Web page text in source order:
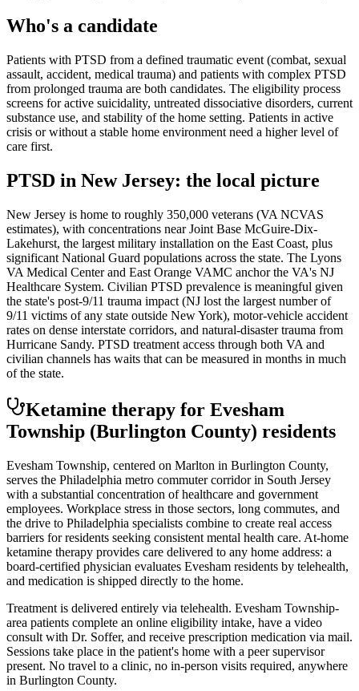
Who's a candidate
Patients with PTSD from a defined traumatic event (combat, sexual
assault, accident, medical trauma) and patients with complex PTSD
from prolonged trauma are both candidates. The eligibility process
screens for active suicidality, untreated dissociative disorders, current
substance use, and stability of the home setting. Patients in active
crisis or without a stable home environment need a higher level of
care first.
PTSD in New Jersey: the local picture
New Jersey is home to roughly 350,000 veterans (VA NCVAS
estimates), with concentrations near Joint Base McGuire-Dix-
Lakehurst, the largest military installation on the East Coast, plus
significant National Guard populations across the state. The Lyons
VA Medical Center and East Orange VAMC anchor the VA's NJ
Healthcare System. Civilian PTSD prevalence is meaningful given
the state's post-9/11 trauma impact (NJ lost the largest number of
9/11 victims of any state outside New York), motor-vehicle accident
rates on dense interstate corridors, and natural-disaster trauma from
Hurricane Sandy. PTSD treatment access through both VA and
civilian channels has waits that can be measured in months in much
of the state.
Ketamine therapy for Evesham
Township (Burlington County) residents
Evesham Township, centered on Marlton in Burlington County,
serves the Philadelphia metro commuter corridor in South Jersey
with a substantial concentration of healthcare and government
employees. Workplace stress in those sectors, long commutes, and
the drive to Philadelphia specialists combine to create real access
barriers for residents seeking consistent mental health care. At-home
ketamine therapy provides care delivered to any home address: a
board-certified physician evaluates Evesham residents by telehealth,
and medication is shipped directly to the home.
Treatment is delivered entirely via telehealth. Evesham Township-
area patients complete an online eligibility intake, have a video
consult with Dr. Soffer, and receive prescription medication via mail.
Sessions take place in the patient's home with a peer supervisor
present. No travel to a clinic, no in-person visits required, anywhere
in Burlington County.